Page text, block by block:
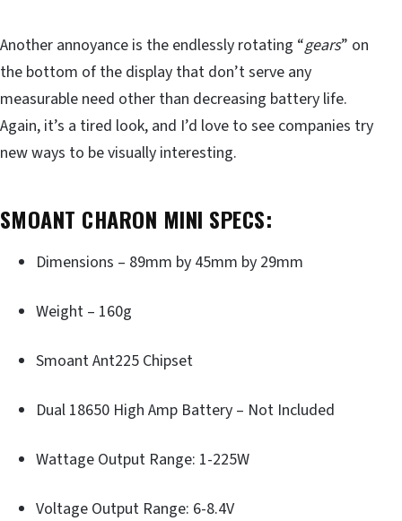
Another annoyance is the endlessly rotating “gears” on
the bottom of the display that don’t serve any
measurable need other than decreasing battery life.
Again, it’s a tired look, and I’d love to see companies try
new ways to be visually interesting.
SMOANT CHARON MINI SPECS:
Dimensions – 89mm by 45mm by 29mm
Weight – 160g
Smoant Ant225 Chipset
Dual 18650 High Amp Battery – Not Included
Wattage Output Range: 1-225W
Voltage Output Range: 6-8.4V